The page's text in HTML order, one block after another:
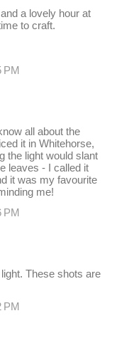
a lovely hour at
to craft.
PM
all about the
it in Whitehorse,
the light would slant
leaves - I called it
it was my favourite
me!
PM
These shots are
PM